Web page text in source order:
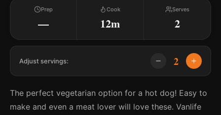
Prep
—
Cook
12m
Serves
2
Adjust servings: 2
The perfect vegetarian option for a hot dog! Easy to
make and even a meat lover will love these. Vanlife